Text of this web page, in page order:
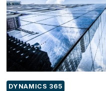
FIRMS?
DYNAMICS 365